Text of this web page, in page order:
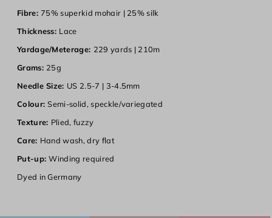
Fibre:75% superkid mohair | 25% silk
Thickness: Lace
Yardage/Meterage: 229 yards | 210m
Grams: 25g
Needle Size: US 2.5-7 | 3-4.5mm
Colour:Semi-solid, speckle/variegated
Texture: Plied, fuzzy
Care: Hand wash, dry flat
Put-up:Winding required
Dyed in Germany